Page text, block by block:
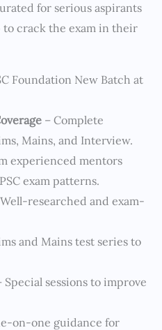
for serious aspirants
to crack the exam in their
Foundation New Batch at
– Complete
Mains, and Interview.
experienced mentors
exam patterns.
researched and exam-
and Mains test series to
Special sessions to improve
on-one guidance for